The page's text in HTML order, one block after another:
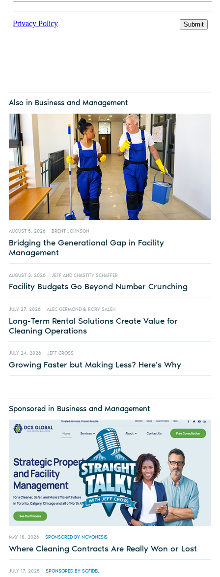
Also in Business and Management
AUGUST 5, 2026 BRENT JOHNSON
Bridging the Generational Gap in Facility
Management
AUGUST 3, 2026 JEFF AND CHASTITY SCHAFFER
Facility Budgets Go Beyond Number Crunching
JULY 27, 2026 ALEC GERMOND & RORY SALEH
Long-Term Rental Solutions Create Value for
Cleaning Operations
JULY 24, 2026 JEFF CROSS
Growing Faster but Making Less? Here’s Why
Sponsored in Business and Management
MAY 18, 2026 SPONSORED BY NOVONESIS
Where Cleaning Contracts Are Really Won or Lost
JULY 17, 2025 SPONSORED BY SOFIDEL